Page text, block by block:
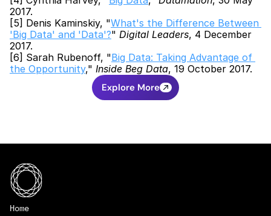
2017.
[5] Denis Kaminskiy, "What's the Difference Between
'Big Data' and 'Data'?" Digital Leaders, 4 December
2017.
[6] Sarah Rubenoff, "Big Data: Taking Advantage of
the Opportunity," Inside Beg Data, 19 October 2017.
Explore More
Home